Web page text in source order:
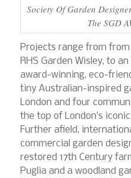
Society Of Garden
The SGD
Projects range from
RHS Garden Wisley, to
award-winning, eco-
tiny Australian-inspired
London and four
the top of London’s
Further afield,
commercial garden
restored 17th Century
Puglia and a woodland